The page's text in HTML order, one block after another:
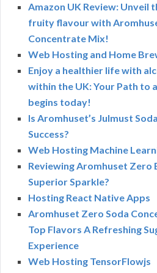
Amazon UK Review:
fruity flavour with
Concentrate Mix!
Web Hosting and Home
Enjoy a healthier life with
within the UK: Your Path to
begins today!
Is Aromhuset’s Julmust
Success?
Web Hosting Machine
Reviewing Aromhuset Zero
Superior Sparkle?
Hosting React Native Apps
Aromhuset Zero Soda
Top Flavors A Refreshing
Experience
Web Hosting TensorFlowjs